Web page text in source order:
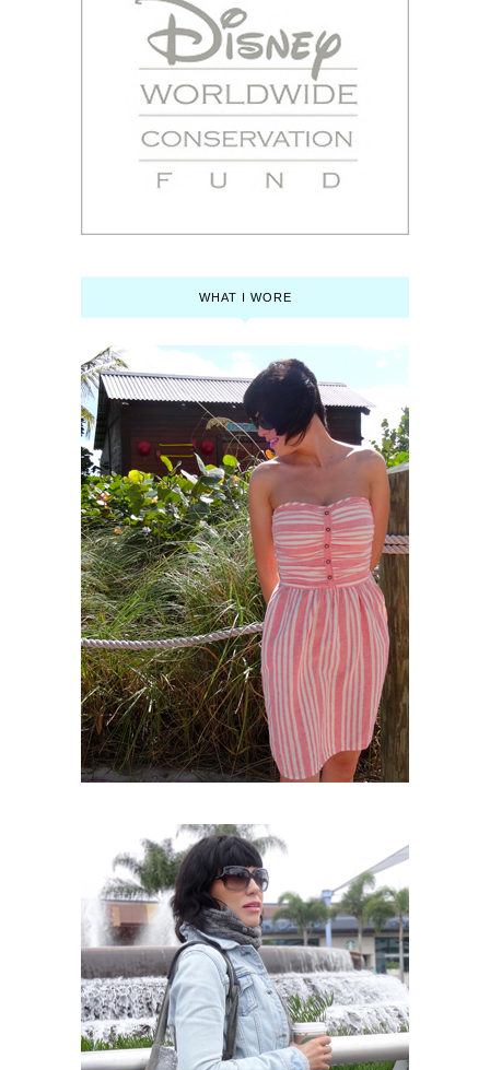
WHAT I WORE